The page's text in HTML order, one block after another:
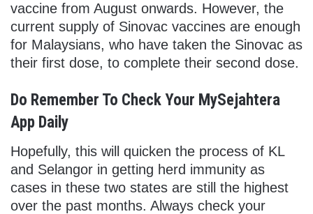
vaccine from August onwards. However, the
current supply of Sinovac vaccines are enough
for Malaysians, who have taken the Sinovac as
their first dose, to complete their second dose.
Do Remember To Check Your MySejahtera
App Daily
Hopefully, this will quicken the process of KL
and Selangor in getting herd immunity as
cases in these two states are still the highest
over the past months. Always check your